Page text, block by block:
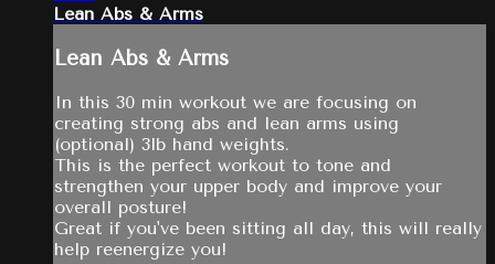
Lean Abs & Arms
Lean Abs & Arms
In this 30 min workout we are focusing on
creating strong abs and lean arms using
(optional) 3lb hand weights.
This is the perfect workout to tone and
strengthen your upper body and improve your
overall posture!
Great if you've been sitting all day, this will really
help reenergize you!